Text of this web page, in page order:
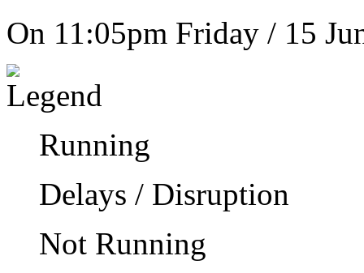
On 11:05pm Friday / 15
Running
Delays / Disruption
Not Running